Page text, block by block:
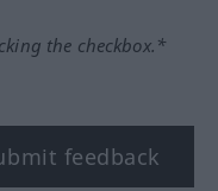
the checkbox.*
feedback